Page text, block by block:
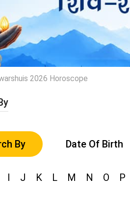
2026 Horoscope
By Date Of Birth
I J K L M N O P